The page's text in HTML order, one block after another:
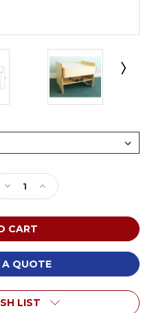
Decrease
Quantity
of
Whitney
Brothers
WB0724
Superbright
LED
Light
Table
Increase
Quantity
of
Whitney
Brothers
WB0724
Superbright
LED
Light
Table
A QUOTE
LIST